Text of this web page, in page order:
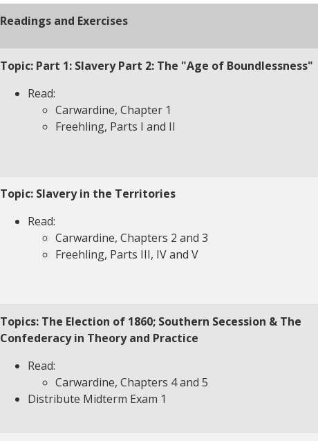
Readings and Exercises
Topic: Part 1: Slavery Part 2: The "Age of Boundlessness"
Read:
Carwardine, Chapter 1
Freehling, Parts I and II
Topic: Slavery in the Territories
Read:
Carwardine, Chapters 2 and 3
Freehling, Parts III, IV and V
Topics: The Election of 1860; Southern Secession & The
Confederacy in Theory and Practice
Read:
Carwardine, Chapters 4 and 5
Distribute Midterm Exam 1